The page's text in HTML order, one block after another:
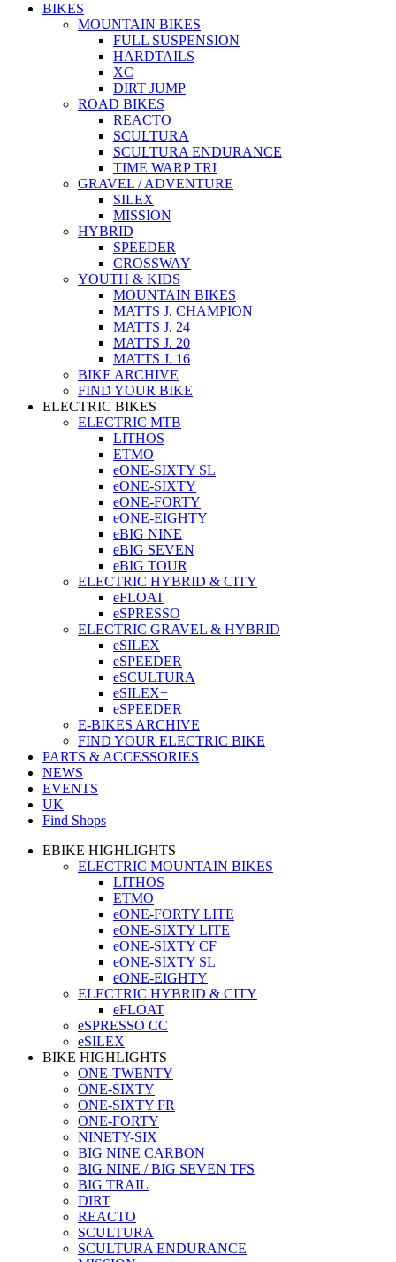
BIKES
MOUNTAIN BIKES
FULL SUSPENSION
HARDTAILS
XC
DIRT JUMP
ROAD BIKES
REACTO
SCULTURA
SCULTURA ENDURANCE
TIME WARP TRI
GRAVEL / ADVENTURE
SILEX
MISSION
HYBRID
SPEEDER
CROSSWAY
YOUTH & KIDS
MOUNTAIN BIKES
MATTS J. CHAMPION
MATTS J. 24
MATTS J. 20
MATTS J. 16
BIKE ARCHIVE
FIND YOUR BIKE
ELECTRIC BIKES
ELECTRIC MTB
LITHOS
ETMO
eONE-SIXTY SL
eONE-SIXTY
eONE-FORTY
eONE-EIGHTY
eBIG NINE
eBIG SEVEN
eBIG TOUR
ELECTRIC HYBRID & CITY
eFLOAT
eSPRESSO
ELECTRIC GRAVEL & HYBRID
eSILEX
eSPEEDER
eSCULTURA
eSILEX+
eSPEEDER
E-BIKES ARCHIVE
FIND YOUR ELECTRIC BIKE
PARTS & ACCESSORIES
NEWS
EVENTS
UK
Find Shops
EBIKE HIGHLIGHTS
ELECTRIC MOUNTAIN BIKES
LITHOS
ETMO
eONE-FORTY LITE
eONE-SIXTY LITE
eONE-SIXTY CF
eONE-SIXTY SL
eONE-EIGHTY
ELECTRIC HYBRID & CITY
eFLOAT
eSPRESSO CC
eSILEX
BIKE HIGHLIGHTS
ONE-TWENTY
ONE-SIXTY
ONE-SIXTY FR
ONE-FORTY
NINETY-SIX
BIG NINE CARBON
BIG NINE / BIG SEVEN TFS
BIG TRAIL
DIRT
REACTO
SCULTURA
SCULTURA ENDURANCE